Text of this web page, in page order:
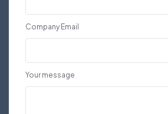
Company Email
Your message